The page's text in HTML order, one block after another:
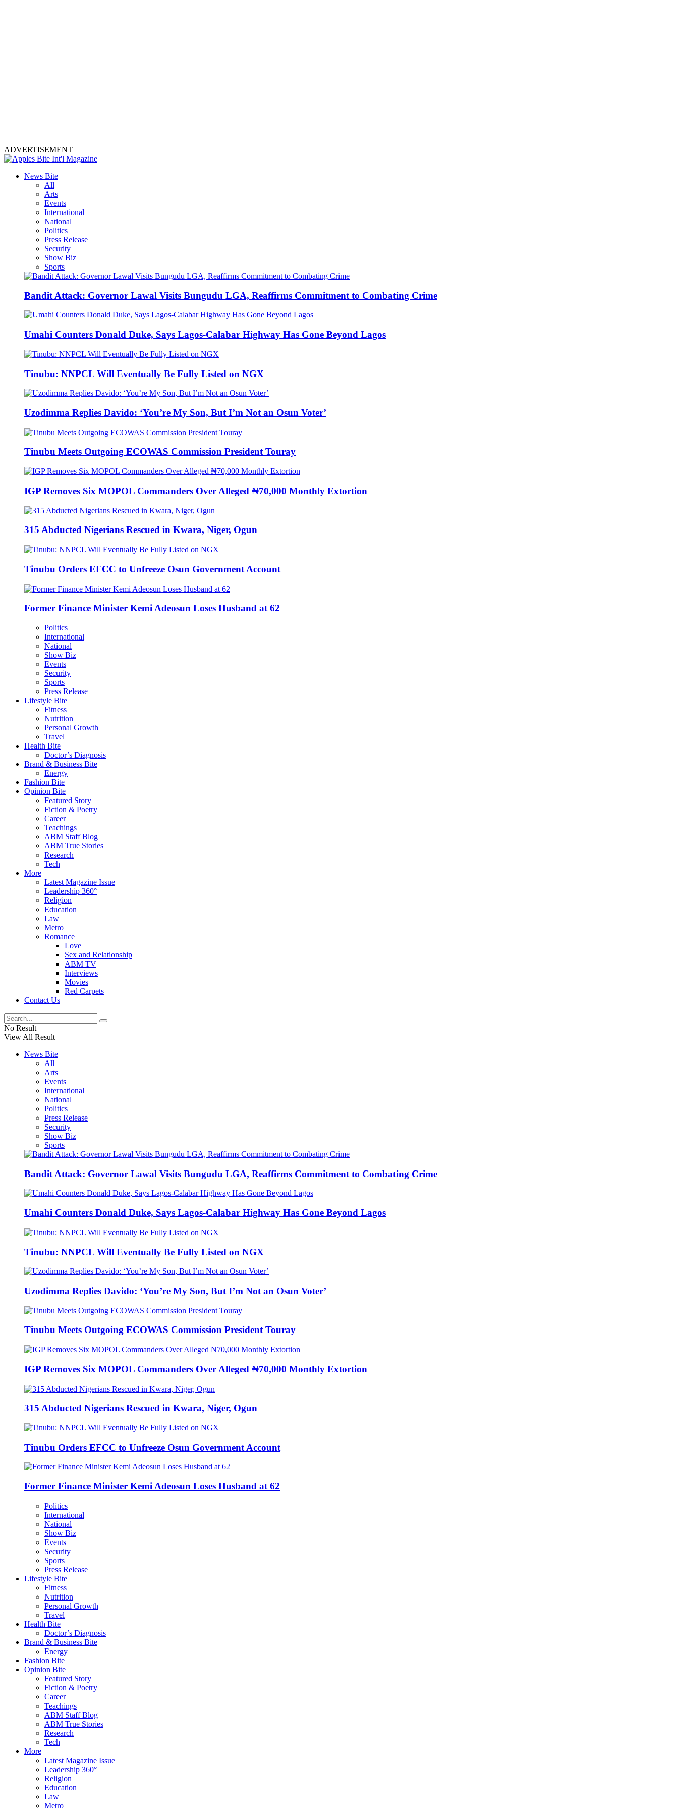
ADVERTISEMENT
News Bite
All
Arts
Events
International
National
Politics
Press Release
Security
Show Biz
Sports
Bandit Attack: Governor Lawal Visits Bungudu LGA, Reaffirms Commitment to Combating Crime
Umahi Counters Donald Duke, Says Lagos-Calabar Highway Has Gone Beyond Lagos
Tinubu: NNPCL Will Eventually Be Fully Listed on NGX
Uzodimma Replies Davido: ‘You’re My Son, But I’m Not an Osun Voter’
Tinubu Meets Outgoing ECOWAS Commission President Touray
IGP Removes Six MOPOL Commanders Over Alleged ₦70,000 Monthly Extortion
315 Abducted Nigerians Rescued in Kwara, Niger, Ogun
Tinubu Orders EFCC to Unfreeze Osun Government Account
Former Finance Minister Kemi Adeosun Loses Husband at 62
Politics
International
National
Show Biz
Events
Security
Sports
Press Release
Lifestyle Bite
Fitness
Nutrition
Personal Growth
Travel
Health Bite
Doctor’s Diagnosis
Brand & Business Bite
Energy
Fashion Bite
Opinion Bite
Featured Story
Fiction & Poetry
Career
Teachings
ABM Staff Blog
ABM True Stories
Research
Tech
More
Latest Magazine Issue
Leadership 360°
Religion
Education
Law
Metro
Romance
Love
Sex and Relationship
ABM TV
Interviews
Movies
Red Carpets
Contact Us
No Result
View All Result
News Bite
All
Arts
Events
International
National
Politics
Press Release
Security
Show Biz
Sports
Bandit Attack: Governor Lawal Visits Bungudu LGA, Reaffirms Commitment to Combating Crime
Umahi Counters Donald Duke, Says Lagos-Calabar Highway Has Gone Beyond Lagos
Tinubu: NNPCL Will Eventually Be Fully Listed on NGX
Uzodimma Replies Davido: ‘You’re My Son, But I’m Not an Osun Voter’
Tinubu Meets Outgoing ECOWAS Commission President Touray
IGP Removes Six MOPOL Commanders Over Alleged ₦70,000 Monthly Extortion
315 Abducted Nigerians Rescued in Kwara, Niger, Ogun
Tinubu Orders EFCC to Unfreeze Osun Government Account
Former Finance Minister Kemi Adeosun Loses Husband at 62
Politics
International
National
Show Biz
Events
Security
Sports
Press Release
Lifestyle Bite
Fitness
Nutrition
Personal Growth
Travel
Health Bite
Doctor’s Diagnosis
Brand & Business Bite
Energy
Fashion Bite
Opinion Bite
Featured Story
Fiction & Poetry
Career
Teachings
ABM Staff Blog
ABM True Stories
Research
Tech
More
Latest Magazine Issue
Leadership 360°
Religion
Education
Law
Metro